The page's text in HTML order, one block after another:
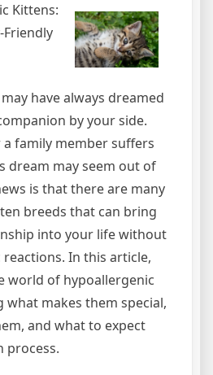
Kittens:
Friendly
have always dreamed
by your side.
a family member suffers
dream may seem out of
is that there are many
breeds that can bring
into your life without
In this article,
world of hypoallergenic
what makes them special,
and what to expect
process.